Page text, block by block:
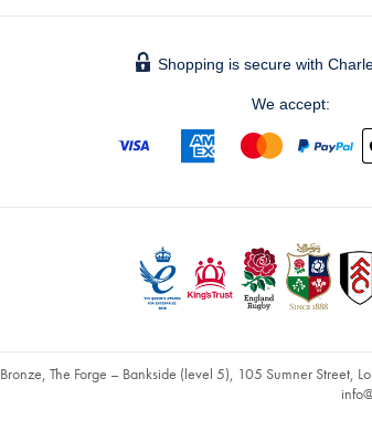
Shopping is secure with
We accept:
Bronze, The Forge – Bankside (level 5), 105 Sumner Street,